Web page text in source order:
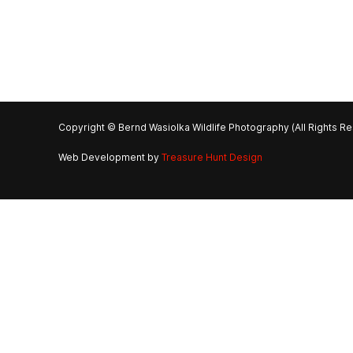
Copyright © Bernd Wasiolka Wildlife Photography (All Rights
Web Development by Treasure Hunt Design